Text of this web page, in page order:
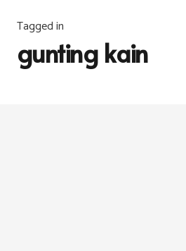
Tagged in
gunting kain
INFO,JAHITAN 6 years ago